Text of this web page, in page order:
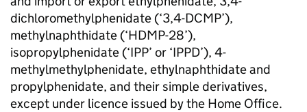
dichloromethylphenidate (‘3,4-DCMP’),
methylnaphthidate (‘HDMP-28’),
isopropylphenidate (‘IPP’ or ‘IPPD’), 4-
methylmethylphenidate, ethylnaphthidate and
propylphenidate, and their simple derivatives,
except under licence issued by the Home Office.